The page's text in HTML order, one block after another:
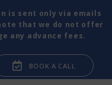
is sent only via emails
that we do not offer
any advance fees.
BOOK A CALL